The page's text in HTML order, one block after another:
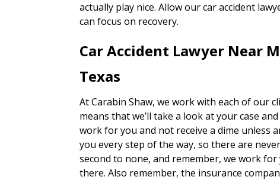
actually play nice. Allow our car accident
can focus on recovery.
Car Accident Lawyer Near
Texas
At Carabin Shaw, we work with each of our
means that we’ll take a look at your case
work for you and not receive a dime unless
you every step of the way, so there are
second to none, and remember, we work for
there. Also remember, the insurance